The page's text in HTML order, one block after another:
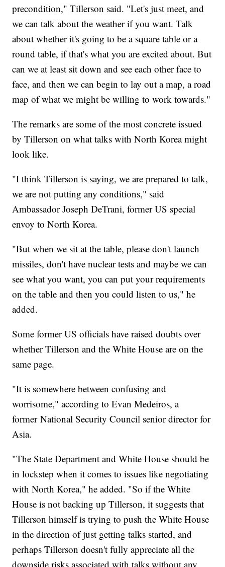
precondition," Tillerson said. "Let's just meet, and
we can talk about the weather if you want. Talk
about whether it's going to be a square table or a
round table, if that's what you are excited about. But
can we at least sit down and see each other face to
face, and then we can begin to lay out a map, a road
map of what we might be willing to work towards."
The remarks are some of the most concrete issued
by Tillerson on what talks with North Korea might
look like.
"I think Tillerson is saying, we are prepared to talk,
we are not putting any conditions," said
Ambassador Joseph DeTrani, former US special
envoy to North Korea.
"But when we sit at the table, please don't launch
missiles, don't have nuclear tests and maybe we can
see what you want, you can put your requirements
on the table and then you could listen to us," he
added.
Some former US officials have raised doubts over
whether Tillerson and the White House are on the
same page.
"It is somewhere between confusing and
worrisome," according to Evan Medeiros, a
former National Security Council senior director for
Asia.
"The State Department and White House should be
in lockstep when it comes to issues like negotiating
with North Korea," he added. "So if the White
House is not backing up Tillerson, it suggests that
Tillerson himself is trying to push the White House
in the direction of just getting talks started, and
perhaps Tillerson doesn't fully appreciate all the
downside risks associated with talks without any